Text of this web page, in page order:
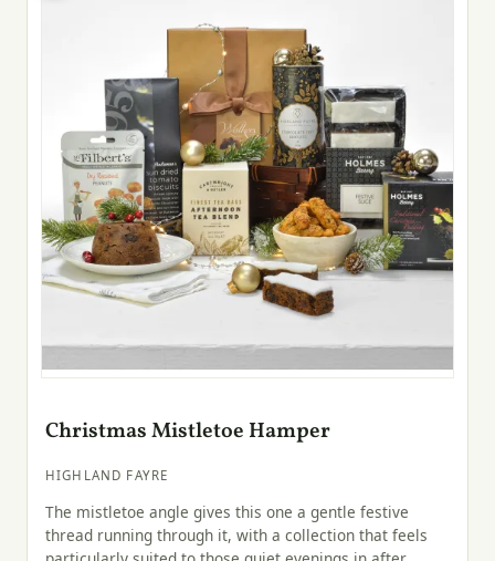
Christmas Mistletoe Hamper
HIGHLAND FAYRE
The mistletoe angle gives this one a gentle festive
thread running through it, with a collection that feels